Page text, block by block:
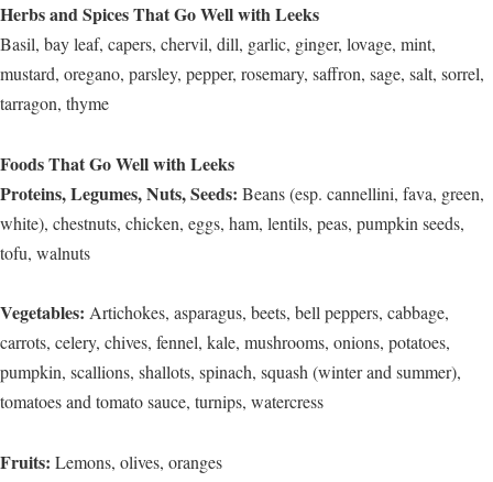
Herbs and Spices That Go Well with Leeks
Basil, bay leaf, capers, chervil, dill, garlic, ginger, lovage, mint,
mustard, oregano, parsley, pepper, rosemary, saffron, sage, salt, sorrel,
tarragon, thyme
Foods That Go Well with Leeks
Proteins, Legumes, Nuts, Seeds: Beans (esp. cannellini, fava, green,
white), chestnuts, chicken, eggs, ham, lentils, peas, pumpkin seeds,
tofu, walnuts
Vegetables: Artichokes, asparagus, beets, bell peppers, cabbage,
carrots, celery, chives, fennel, kale, mushrooms, onions, potatoes,
pumpkin, scallions, shallots, spinach, squash (winter and summer),
tomatoes and tomato sauce, turnips, watercress
Fruits: Lemons, olives, oranges